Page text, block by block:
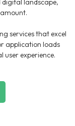
digital landscape,
services that excel
application loads
experience.